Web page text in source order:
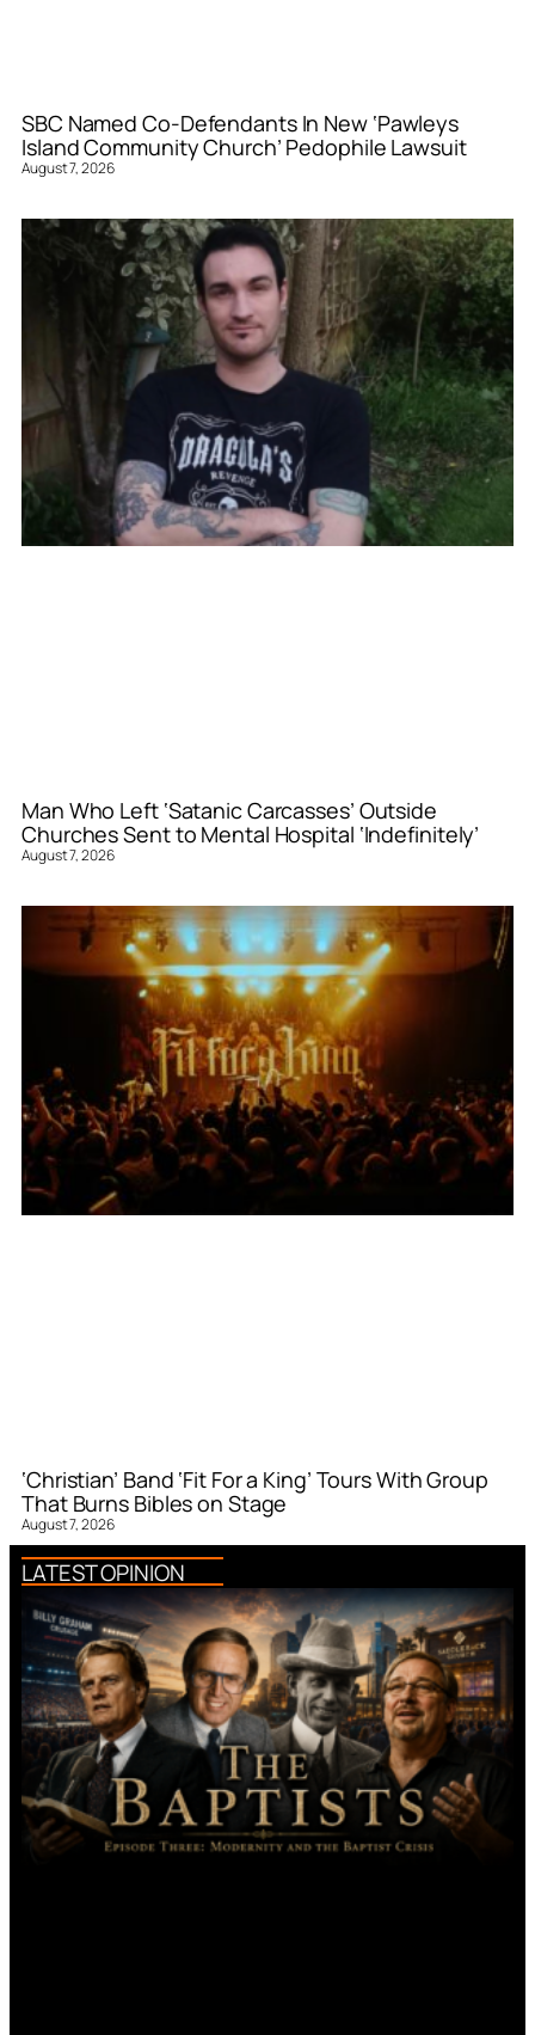
SBC Named Co-Defendants In New ‘Pawleys
Island Community Church’ Pedophile Lawsuit
August 7, 2026
Man Who Left ‘Satanic Carcasses’ Outside
Churches Sent to Mental Hospital ‘Indefinitely’
August 7, 2026
‘Christian’ Band ‘Fit For a King’ Tours With Group
That Burns Bibles on Stage
August 7, 2026
LATEST OPINION